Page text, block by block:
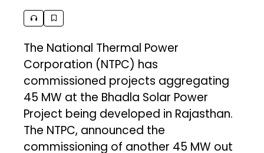
The National Thermal Power
Corporation (NTPC) has
commissioned projects aggregating
45 MW at the Bhadla Solar Power
Project being developed in Rajasthan.
The NTPC, announced the
commissioning of another 45 MW out